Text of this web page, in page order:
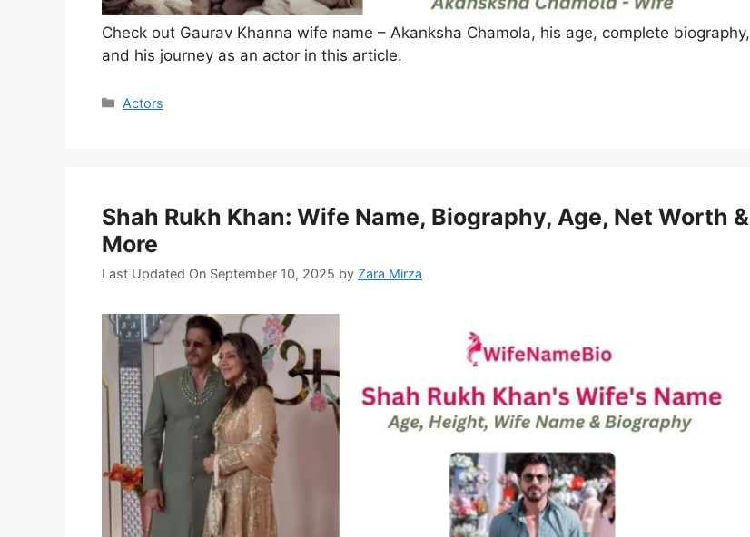
Check out Gaurav Khanna wife name – Akanksha Chamola, his age, complete biography,
and his journey as an actor in this article.
Categories
Actors
Shah Rukh Khan: Wife Name, Biography, Age, Net Worth &
More
Last Updated On September 10, 2025 by Zara Mirza